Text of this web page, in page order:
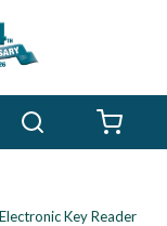
Key Reader